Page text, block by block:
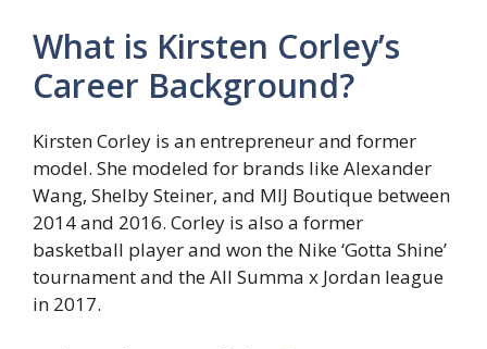
What is Kirsten Corley’s
Career Background?
Kirsten Corley is an entrepreneur and former
model. She modeled for brands like Alexander
Wang, Shelby Steiner, and MIJ Boutique between
2014 and 2016. Corley is also a former
basketball player and won the Nike ‘Gotta Shine’
tournament and the All Summa x Jordan league
in 2017.